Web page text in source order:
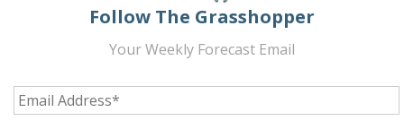
Follow The Grasshopper
Your Weekly Forecast Email